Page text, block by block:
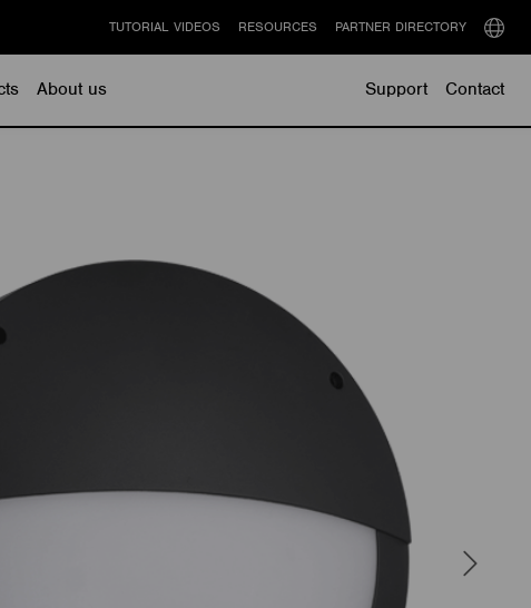
About us Support Contact
TUTORIAL VIDEOS RESOURCES PARTNER DIRECTORY
Select